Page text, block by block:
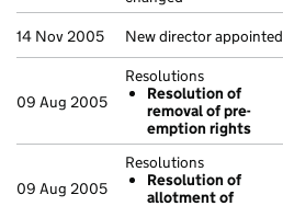
14 Nov 2005 New director appointed
09 Aug 2005
Resolutions
Resolution of
removal of pre-
emption rights
09 Aug 2005
Resolutions
Resolution of
allotment of